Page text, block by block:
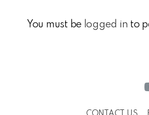
You must be logged in to